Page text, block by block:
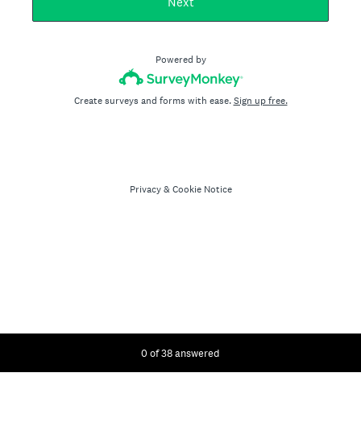
Current Progress,
0 of 38 answered
Powered by
Create surveys and forms with ease.Sign up free.
Privacy & Cookie Notice